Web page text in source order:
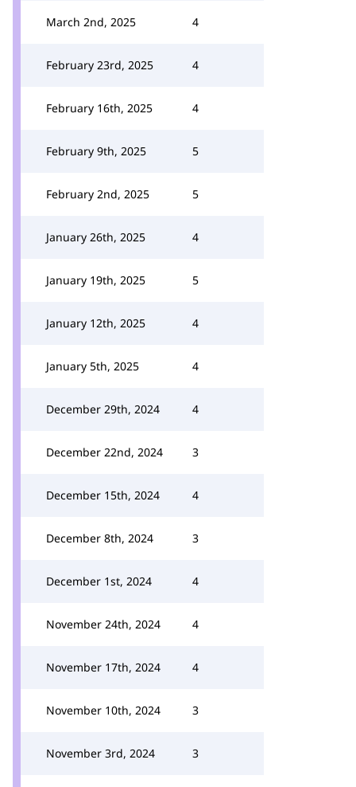
March 2nd, 2025 4
February 23rd, 2025 4
February 16th, 2025 4
February 9th, 2025 5
February 2nd, 2025 5
January 26th, 2025 4
January 19th, 2025 5
January 12th, 2025 4
January 5th, 2025 4
December 29th, 2024 4
December 22nd, 2024 3
December 15th, 2024 4
December 8th, 2024 3
December 1st, 2024 4
November 24th, 2024 4
November 17th, 2024 4
November 10th, 2024 3
November 3rd, 2024 3